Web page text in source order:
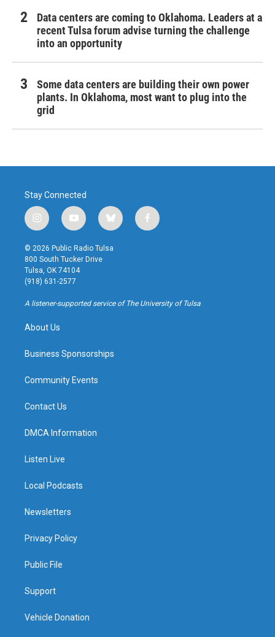
Data centers are coming to Oklahoma. Leaders at a
recent Tulsa forum advise turning the challenge
into an opportunity
Some data centers are building their own power
plants. In Oklahoma, most want to plug into the
grid
Stay Connected
i
n
s
t
a
g
r
a
y
o
u
t
u
b
b
l
u
f
a
k
© 2026 Public Radio Tulsa
800 South Tucker Drive
Tulsa, OK 74104
(918) 631-2577
A listener-supported service of The University of Tulsa
About Us
Business Sponsorships
Community Events
Contact Us
DMCA Information
Listen Live
Local Podcasts
Newsletters
Privacy Policy
Public File
Support
Vehicle Donation